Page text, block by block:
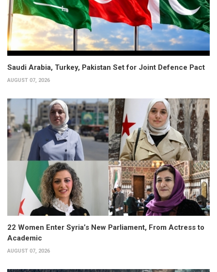
Saudi Arabia, Turkey, Pakistan Set for Joint Defence Pact
AUGUST 07, 2026
22 Women Enter Syria’s New Parliament, From Actress to
Academic
AUGUST 07, 2026